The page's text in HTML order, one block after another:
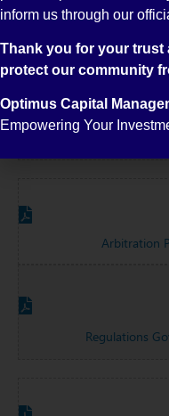
Common
Arbitration
Regulations
inform us through our
Thank you for your trust
protect our community
Optimus Capital
Empowering Your